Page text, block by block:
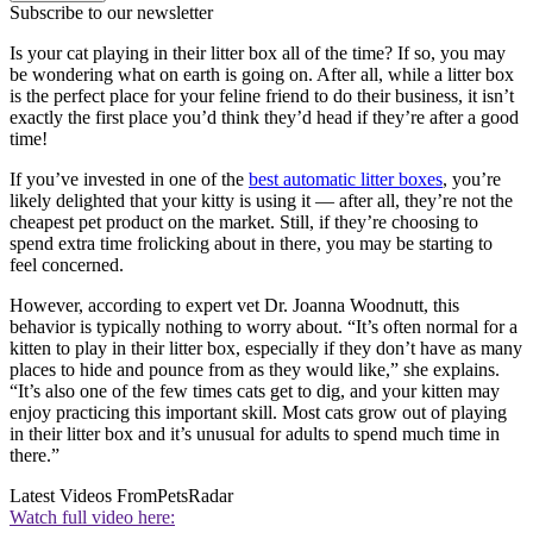
Subscribe to our newsletter
Is your cat playing in their litter box all of the time? If so, you may
be wondering what on earth is going on. After all, while a litter box
is the perfect place for your feline friend to do their business, it isn’t
exactly the first place you’d think they’d head if they’re after a good
time!
If you’ve invested in one of the best automatic litter boxes, you’re
likely delighted that your kitty is using it — after all, they’re not the
cheapest pet product on the market. Still, if they’re choosing to
spend extra time frolicking about in there, you may be starting to
feel concerned.
However, according to expert vet Dr. Joanna Woodnutt, this
behavior is typically nothing to worry about. “It’s often normal for a
kitten to play in their litter box, especially if they don’t have as many
places to hide and pounce from as they would like,” she explains.
“It’s also one of the few times cats get to dig, and your kitten may
enjoy practicing this important skill. Most cats grow out of playing
in their litter box and it’s unusual for adults to spend much time in
there.”
Latest Videos FromPetsRadar
Watch full video here: